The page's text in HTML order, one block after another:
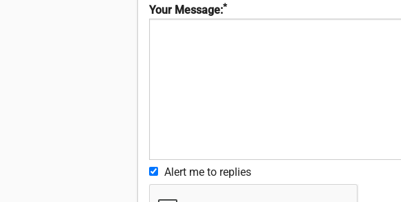
Your Message:*
Alert me to replies